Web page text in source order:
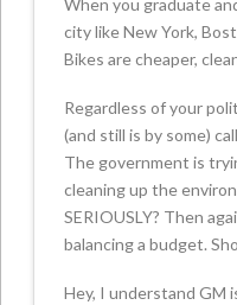
city like New York,
Bikes are cheaper,
Regardless of your
(and still is by some)
The government is
cleaning up the
SERIOUSLY? Then
balancing a budget.
Hey, I understand GM